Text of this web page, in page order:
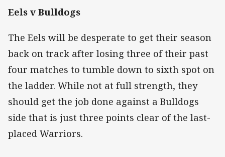
Eels v Bulldogs
The Eels will be desperate to get their season
back on track after losing three of their past
four matches to tumble down to sixth spot on
the ladder. While not at full strength, they
should get the job done against a Bulldogs
side that is just three points clear of the last-
placed Warriors.